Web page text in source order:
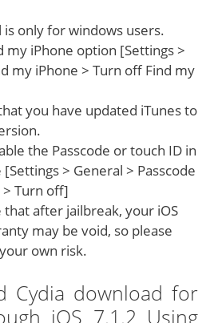
is only for windows users.
my iPhone option [Settings >
my iPhone > Turn off Find my
you have updated iTunes to
the Passcode or touch ID in
> General > Passcode
> Turn off]
that after jailbreak, your iOS
may be void, so please
own risk.
Cydia download for
iOS 7.1.2 Using